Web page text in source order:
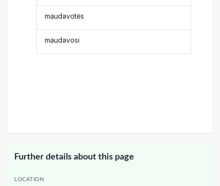
maudavotės
maudavosi
Further details about this page
LOCATION